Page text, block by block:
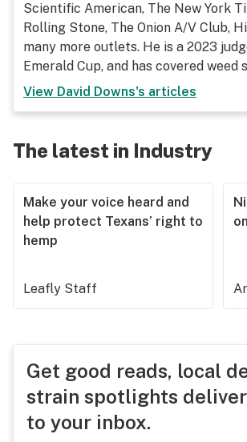
Scientific American, The New York
Rolling Stone, The Onion A/V Club,
many more outlets. He is a 2023
Emerald Cup, and has covered weed
View David Downs's articles
The latest in Industry
Make your voice heard and
help protect Texans’ right to
hemp
Leafly Staff
Get good reads, local
strain spotlights
to your inbox.